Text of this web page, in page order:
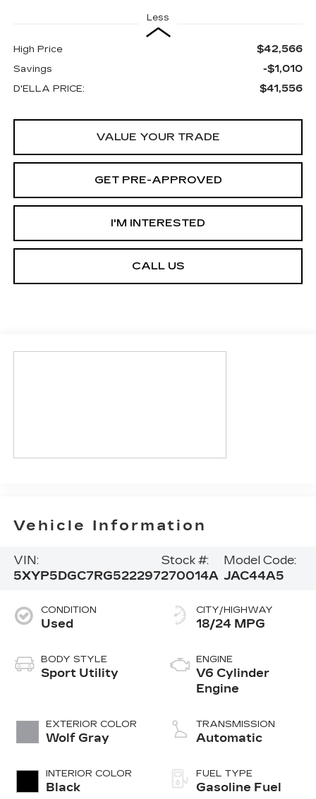
Less
High Price $42,566
Savings -$1,010
D'ELLA PRICE: $41,556
VALUE YOUR TRADE
GET PRE-APPROVED
I'M INTERESTED
CALL US
Vehicle Information
VIN:
5XYP5DGC7RG522297
Stock #:
270014A
Model Code:
JAC44A5
CONDITION
Used
BODY STYLE
Sport Utility
EXTERIOR COLOR
Wolf Gray
INTERIOR COLOR
Black
CITY/HIGHWAY
18/24 MPG
ENGINE
V6 Cylinder
Engine
TRANSMISSION
Automatic
FUEL TYPE
Gasoline Fuel